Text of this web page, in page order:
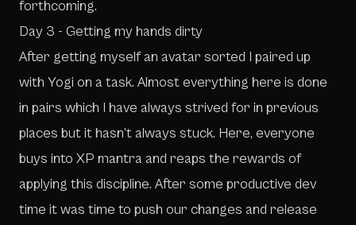
forthcoming.
Day 3 - Getting my hands dirty
After getting myself an avatar sorted I paired up
with Yogi on a task. Almost everything here is done
in pairs which I have always strived for in previous
places but it hasn’t always stuck. Here, everyone
buys into XP mantra and reaps the rewards of
applying this discipline. After some productive dev
time it was time to push our changes and release